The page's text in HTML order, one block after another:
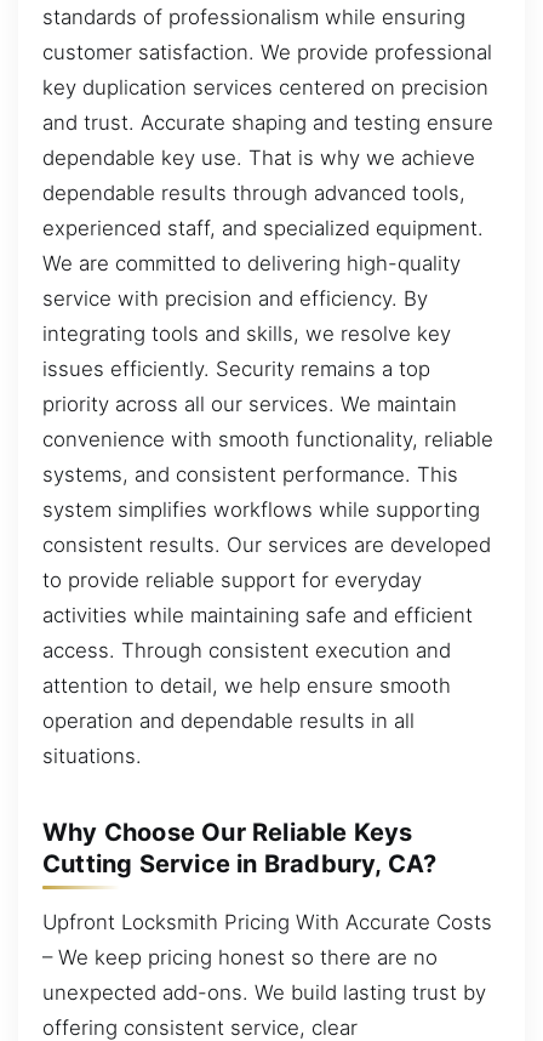
standards of professionalism while ensuring
customer satisfaction. We provide professional
key duplication services centered on precision
and trust. Accurate shaping and testing ensure
dependable key use. That is why we achieve
dependable results through advanced tools,
experienced staff, and specialized equipment.
We are committed to delivering high-quality
service with precision and efficiency. By
integrating tools and skills, we resolve key
issues efficiently. Security remains a top
priority across all our services. We maintain
convenience with smooth functionality, reliable
systems, and consistent performance. This
system simplifies workflows while supporting
consistent results. Our services are developed
to provide reliable support for everyday
activities while maintaining safe and efficient
access. Through consistent execution and
attention to detail, we help ensure smooth
operation and dependable results in all
situations.
Why Choose Our Reliable Keys
Cutting Service in Bradbury, CA?
Upfront Locksmith Pricing With Accurate Costs
– We keep pricing honest so there are no
unexpected add-ons. We build lasting trust by
offering consistent service, clear